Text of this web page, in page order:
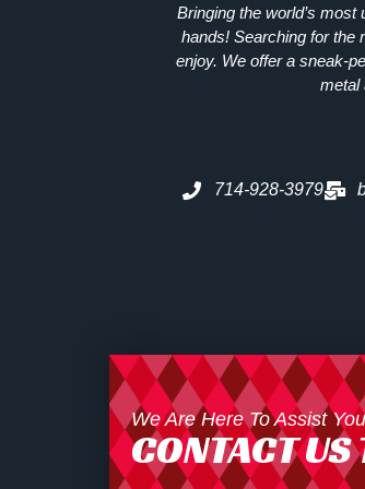
Bringing the world’s
hands! Searching for the
enjoy. We offer a sneak-
metal
714-928-3979
We Are Here To Assist
CONTACT US